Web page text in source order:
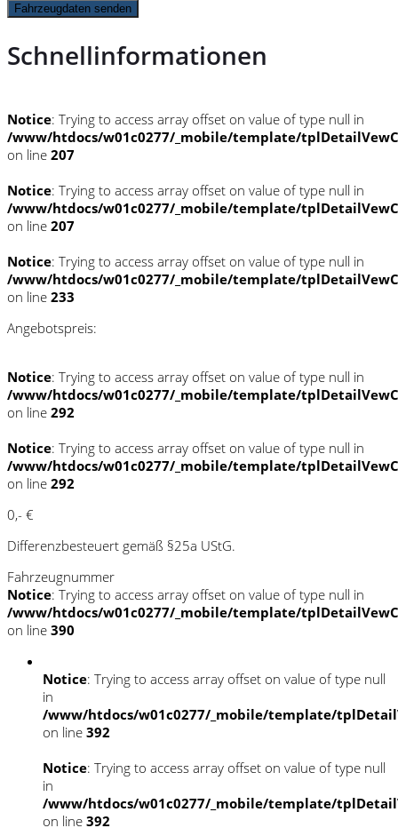
Fahrzeugdaten senden
Schnellinformationen
Notice: Trying to access array offset on value of type null in
/www/htdocs/w01c0277/_mobile/template/
on line 207
Notice: Trying to access array offset on value of type null in
/www/htdocs/w01c0277/_mobile/template/
on line 207
Notice: Trying to access array offset on value of type null in
/www/htdocs/w01c0277/_mobile/template/
on line 233
Angebotspreis:
Notice: Trying to access array offset on value of type null in
/www/htdocs/w01c0277/_mobile/template/
on line 292
Notice: Trying to access array offset on value of type null in
/www/htdocs/w01c0277/_mobile/template/
on line 292
0,- €
Differenzbesteuert gemäß §25a UStG.
Fahrzeugnummer
Notice: Trying to access array offset on value of type null in
/www/htdocs/w01c0277/_mobile/template/
on line 390
Notice: Trying to access array offset on value of type null
in
/www/htdocs/w01c0277/_mobile/template/
on line 392
Notice: Trying to access array offset on value of type null
in
/www/htdocs/w01c0277/_mobile/template/
on line 392